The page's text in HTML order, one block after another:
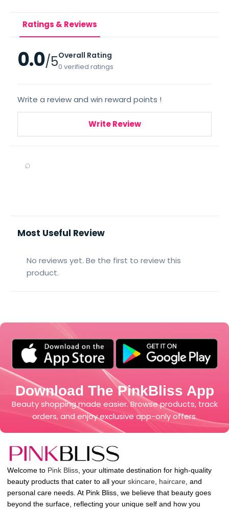
Ratings & Reviews
0.0/5Overall Rating
0 verified ratings
Write a review and win reward points !
Write Review
⌕
Most Useful Review
No reviews yet. Be the first to review this
product.
Download The PinkBliss App
Beauty shopping made easier. Browse products, track
orders, and enjoy exclusive app-only offers.
Welcome to Pink Bliss, your ultimate destination for high-quality
beauty products that cater to all your skincare, haircare, and
personal care needs. At Pink Bliss, we believe that beauty goes
beyond the surface, reflecting your unique self and how you